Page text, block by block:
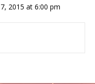
2015 at 6:00 pm